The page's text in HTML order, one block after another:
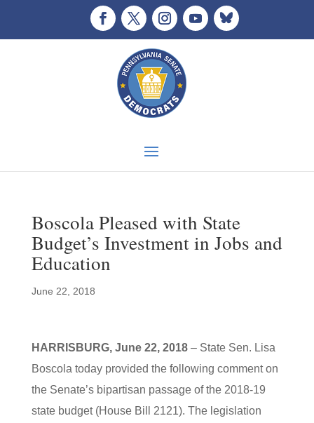
Boscola Pleased with State
Budget’s Investment in Jobs and
Education
June 22, 2018
HARRISBURG, June 22, 2018– State Sen. Lisa
Boscola today provided the following comment on
the Senate’s bipartisan passage of the 2018-19
state budget (House Bill 2121). The legislation